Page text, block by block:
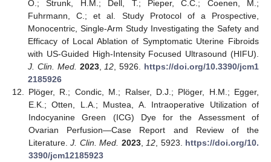
O.; Strunk, H.M.; Dell, T.; Pieper, C.C.; Coenen, M.;
Fuhrmann, C.; et al. Study Protocol of a Prospective,
Monocentric, Single-Arm Study Investigating the Safety and
Efficacy of Local Ablation of Symptomatic Uterine Fibroids
with US-Guided High-Intensity Focused Ultrasound (HIFU).
J. Clin. Med. 2023, 12 , 5926. https://doi.org/10.3390/jcm1
2185926
12.
Plöger, R.; Condic, M.; Ralser, D.J.; Plöger, H.M.; Egger,
E.K.; Otten, L.A.; Mustea, A. Intraoperative Utilization of
Indocyanine Green (ICG) Dye for the Assessment of
Ovarian Perfusion—Case Report and Review of the
Literature.J. Clin. Med. 2023, 12 , 5923. https://doi.org/10.
3390/jcm12185923